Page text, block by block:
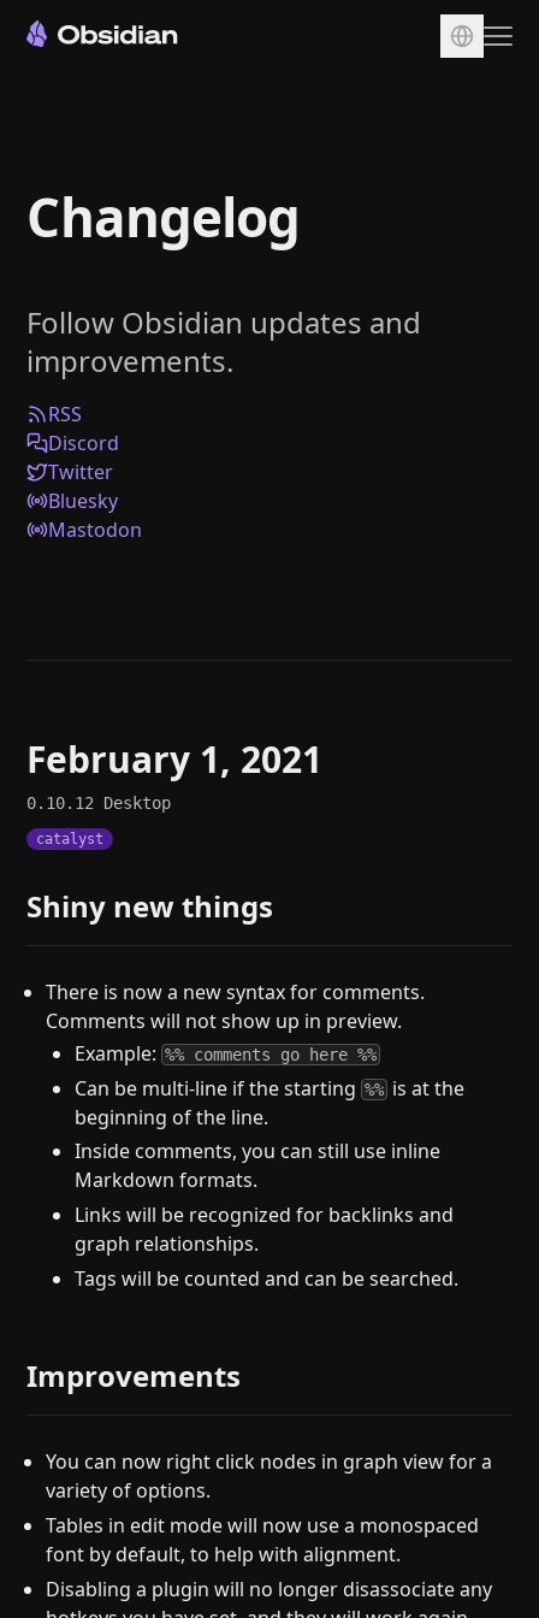
Sync
Publish
Plugins
Enterprise
Web Clipper
Help
Changelog
Follow Obsidian updates and
improvements.
RSS
Discord
Twitter
Bluesky
Mastodon
February 1, 2021
0.10.12 Desktop
catalyst
Shiny new things
There is now a new syntax for comments.
Comments will not show up in preview.
Example:%% comments go here %%
Can be multi-line if the starting%% is at the
beginning of the line.
Inside comments, you can still use inline
Markdown formats.
Links will be recognized for backlinks and
graph relationships.
Tags will be counted and can be searched.
Improvements
You can now right click nodes in graph view for a
variety of options.
Tables in edit mode will now use a monospaced
font by default, to help with alignment.
Disabling a plugin will no longer disassociate any